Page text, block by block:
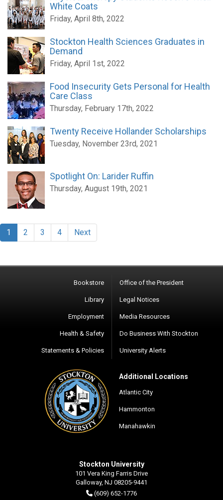
White Coats
Friday, April 8th, 2022
Stockton Health Sciences Graduates in
Demand
Friday, April 1st, 2022
Food Insecurity Gets Personal for Health
Care Class
Thursday, February 17th, 2022
Twenty Receive Hollander Scholarships
Tuesday, November 23rd, 2021
Spotlight On: Larider Ruffin
Thursday, August 19th, 2021
1 2 3 4 Next
Bookstore
Library
Employment
Health & Safety
Statements & Policies
Office of the President
Legal Notices
Media Resources
Do Business With Stockton
University Alerts
Additional Locations
Atlantic City
Hammonton
Manahawkin
Stockton University
101 Vera King Farris Drive
Galloway, NJ 08205-9441
(609) 652-1776